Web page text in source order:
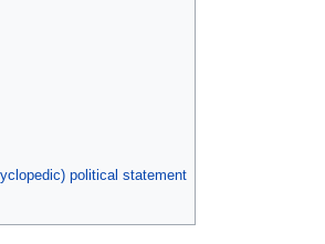
political statement